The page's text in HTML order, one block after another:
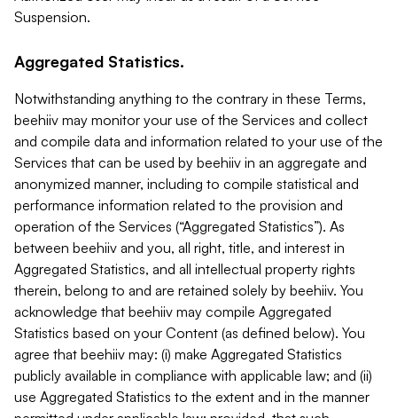
Suspension.
Aggregated Statistics.
Notwithstanding anything to the contrary in these Terms,
beehiiv may monitor your use of the Services and collect
and compile data and information related to your use of the
Services that can be used by beehiiv in an aggregate and
anonymized manner, including to compile statistical and
performance information related to the provision and
operation of the Services (“Aggregated Statistics”). As
between beehiiv and you, all right, title, and interest in
Aggregated Statistics, and all intellectual property rights
therein, belong to and are retained solely by beehiiv. You
acknowledge that beehiiv may compile Aggregated
Statistics based on your Content (as defined below). You
agree that beehiiv may: (i) make Aggregated Statistics
publicly available in compliance with applicable law; and (ii)
use Aggregated Statistics to the extent and in the manner